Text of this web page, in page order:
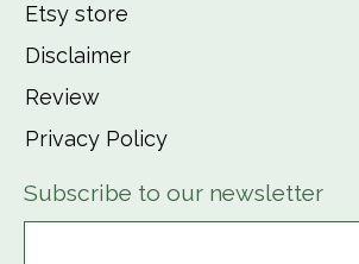
Etsy store
Disclaimer
Review
Privacy Policy
Subscribe to our newsletter